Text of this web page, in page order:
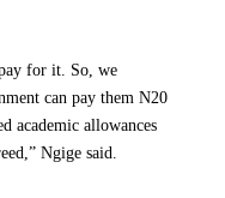
for it. So, we
can pay them N20
academic allowances
Ngige said.